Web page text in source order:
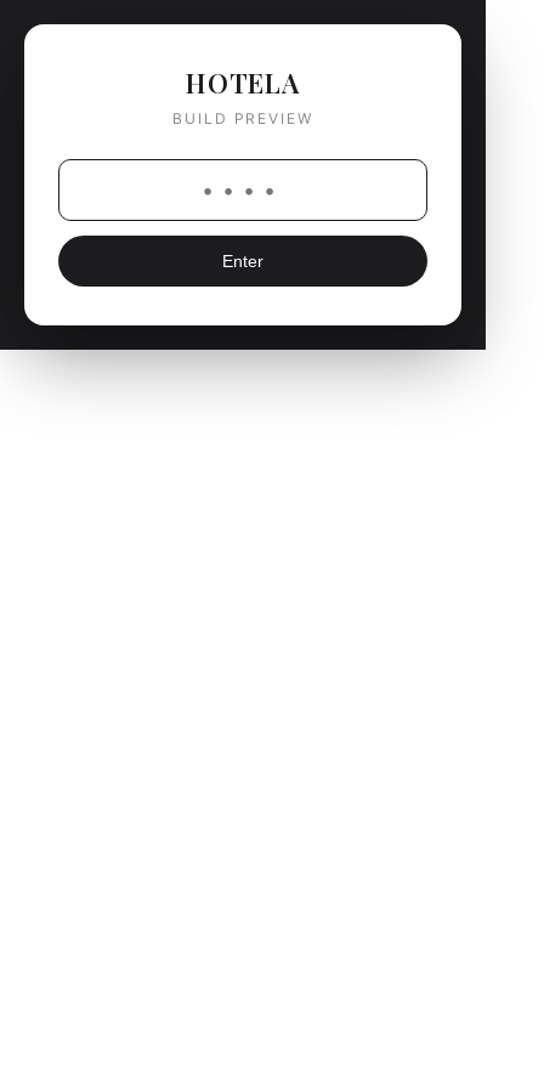
HOTELA
BUILD PREVIEW
Enter